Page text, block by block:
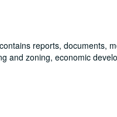
reports, documents,
and zoning, economic